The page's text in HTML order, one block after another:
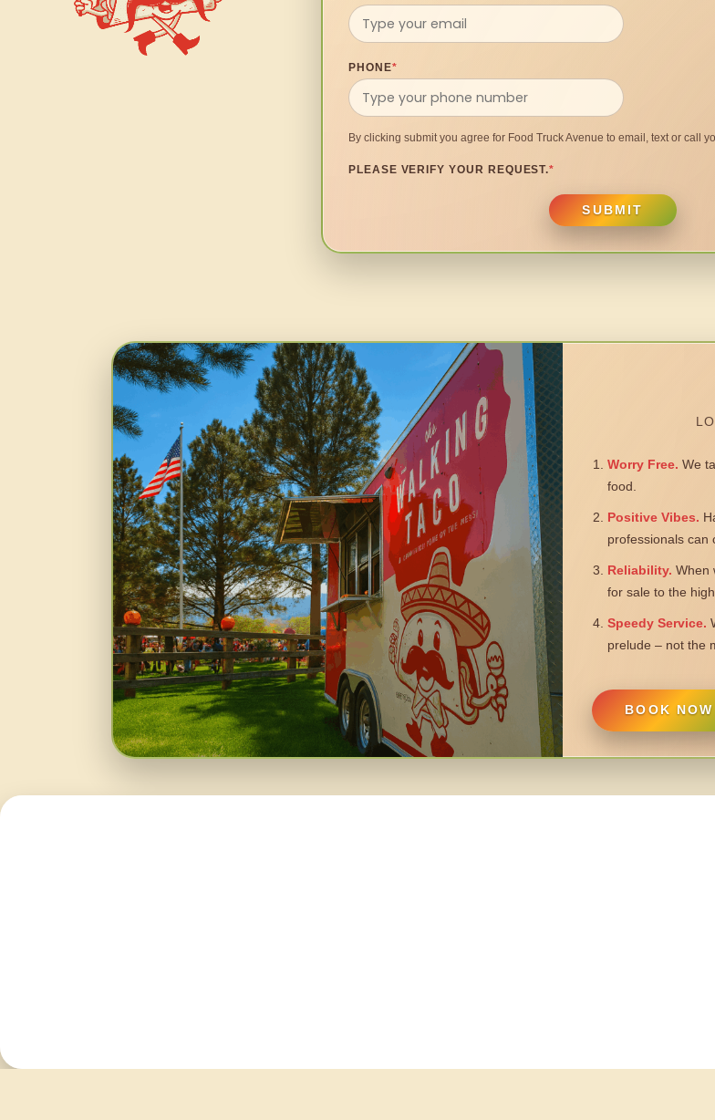
PHONE*
By clicking submit you agree for Food Truck Avenue to email, text or call
PLEASE VERIFY YOUR REQUEST.*
SUBMIT
Worry Free. We
food.
Positive Vibes.
professionals can
Reliability. When
for sale to the
Speedy Service.
prelude – not the
BOOK NOW